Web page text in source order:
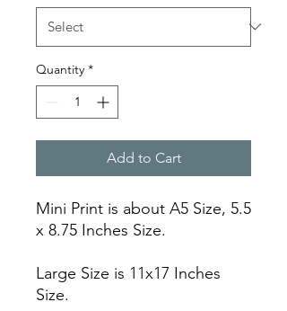
Quantity *
Add to Cart
Mini Print is about A5 Size, 5.5
x 8.75 Inches Size.
Large Size is 11x17 Inches
Size.